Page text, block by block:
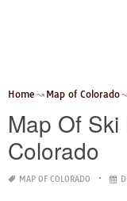
Home Map of Colorado
Map Of
Colorado
MAP OF COLORADO